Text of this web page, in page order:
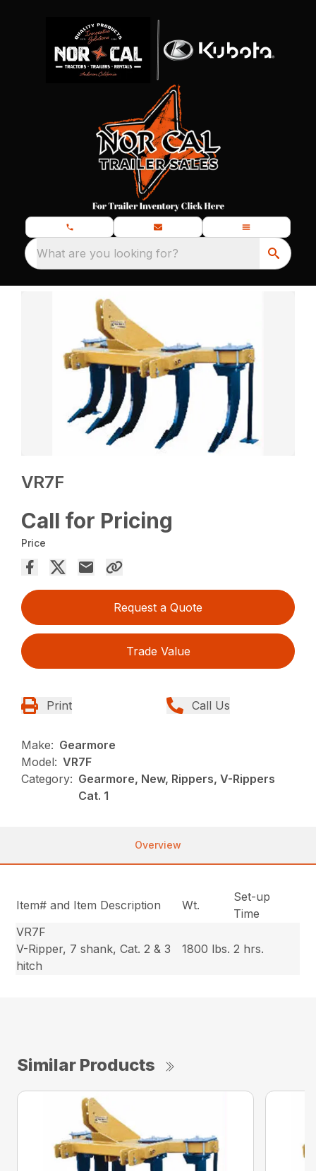
What are you looking for?
VR7F
Call for Pricing
Price
Request a Quote
Trade Value
Print Call Us
Make: Gearmore
Model: VR7F
Category: Gearmore, New, Rippers, V-Rippers
Cat. 1
Overview
Item# and Item Description Wt.
Set-up
Time
VR7F
V-Ripper, 7 shank, Cat. 2 & 3
hitch
1800 lbs. 2 hrs.
Similar Products